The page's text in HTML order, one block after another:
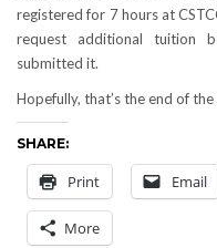
registered for 7 hours at
request additional tuition
submitted it.
Hopefully, that’s the end of the
SHARE:
Print Email
More